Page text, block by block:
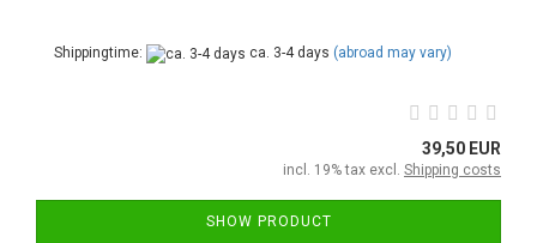
Shippingtime: ca. 3-4 days (abroad may vary)
39,50 EUR
incl. 19% tax excl. Shipping costs
SHOW PRODUCT